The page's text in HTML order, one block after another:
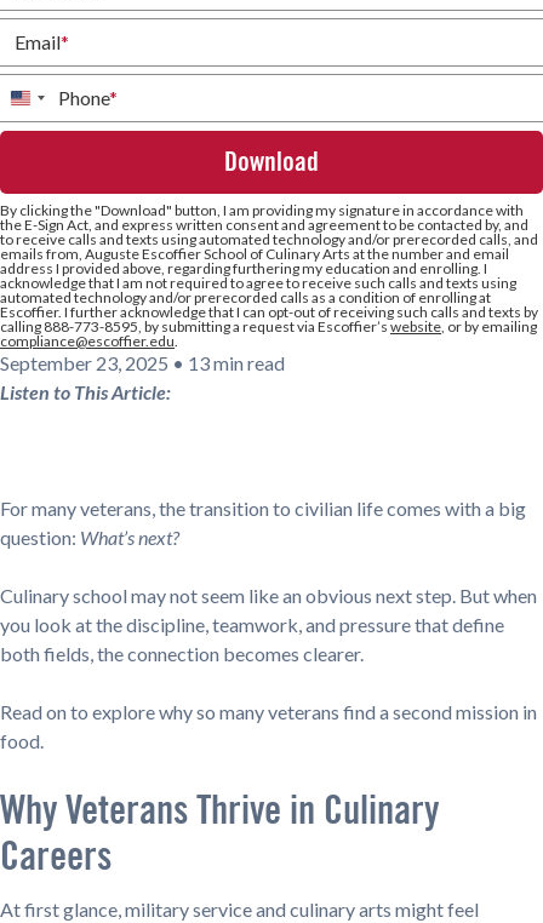
Email*
Phone*
United
States
By clicking the"Download" button, I am providing my signature in accordance with
the E-Sign Act, and express written consent and agreement to be contacted by, and
to receive calls and texts using automated technology and/or prerecorded calls, and
emails from, Auguste Escoffier School of Culinary Arts at the number and email
address I provided above, regarding furthering my education and enrolling. I
acknowledge that I am not required to agree to receive such calls and texts using
automated technology and/or prerecorded calls as a condition of enrolling at
Escoffier. I further acknowledge that I can opt-out of receiving such calls and texts by
calling 888-773-8595, by submitting a request via Escoffier’s website, or by emailing
compliance@escoffier.edu.
September 23, 2025 • 13 min read
Listen to This Article:
For many veterans, the transition to civilian life comes with a big
question: What’s next?
Culinary school may not seem like an obvious next step. But when
you look at the discipline, teamwork, and pressure that define
both fields, the connection becomes clearer.
Read on to explore why so many veterans find a second mission in
food.
Why Veterans Thrive in Culinary
Careers
At first glance, military service and culinary arts might feel